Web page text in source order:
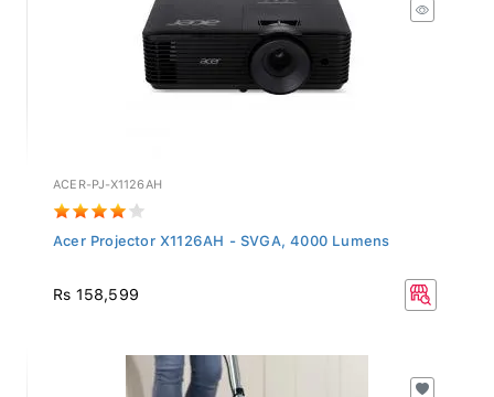
ACER-PJ-X1126AH
Acer Projector X1126AH - SVGA, 4000 Lumens
Rs 158,599